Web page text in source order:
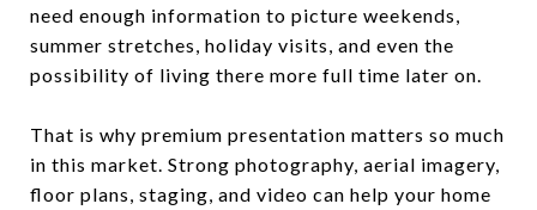
need enough information to picture weekends,
summer stretches, holiday visits, and even the
possibility of living there more full time later on.
That is why premium presentation matters so much
in this market. Strong photography, aerial imagery,
floor plans, staging, and video can help your home